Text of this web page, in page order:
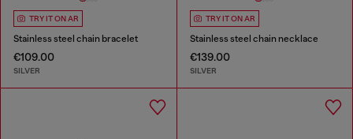
TRY IT ON AR
Stainless steel chain bracelet
€109.00
SILVER
TRY IT ON AR
Stainless steel chain necklace
€139.00
SILVER